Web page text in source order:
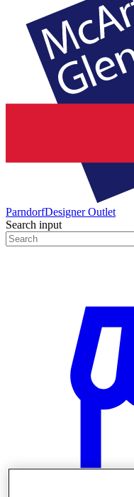
ParndorfDesigner Outlet
Search input